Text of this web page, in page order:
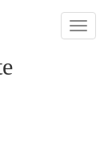
Toggle